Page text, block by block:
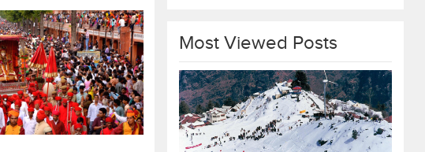
Most Viewed Posts